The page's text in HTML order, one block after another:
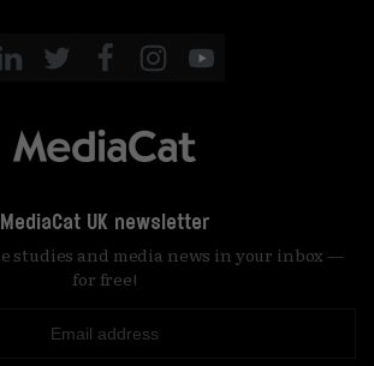
MediaCat UK newsletter
studies and media news in your inbox —
for free!